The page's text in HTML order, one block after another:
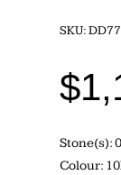
SKU:
$
Stone(s):
Colour: